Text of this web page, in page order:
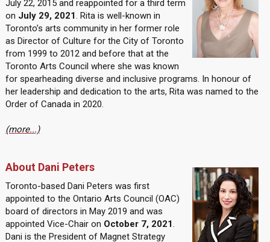
July 22, 2015 and reappointed for a third term
on July 29, 2021. Rita is well-known in
Toronto’s arts community in her former role
as Director of Culture for the City of Toronto
from 1999 to 2012 and before that at the
Toronto Arts Council where she was known
for spearheading diverse and inclusive programs. In honour of
her leadership and dedication to the arts, Rita was named to the
Order of Canada in 2020.
(more...)
About Dani Peters
Toronto-based Dani Peters was first
appointed to the Ontario Arts Council (OAC)
board of directors in May 2019 and was
appointed Vice-Chair on October 7, 2021.
Dani is the President of Magnet Strategy